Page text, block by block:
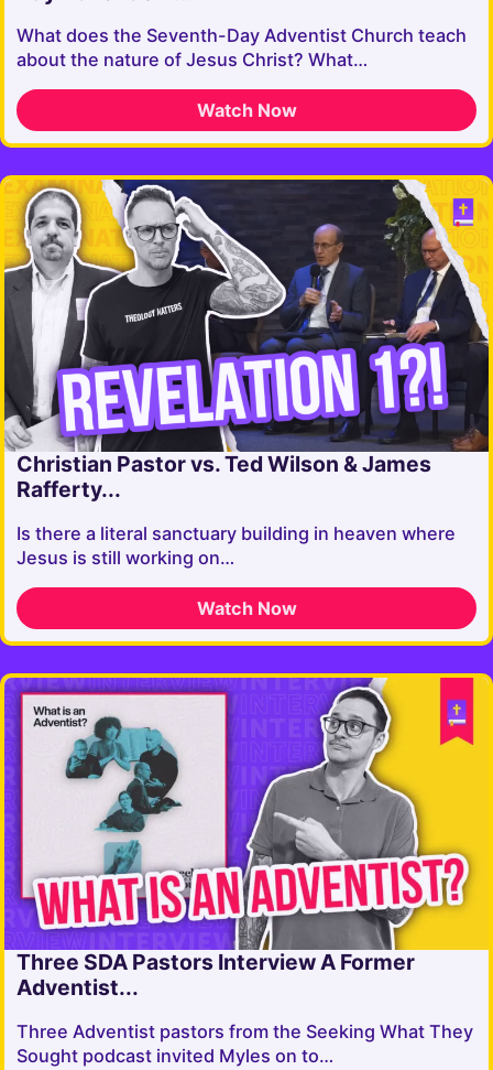
What does the Seventh-Day Adventist Church teach
about the nature of Jesus Christ? What…
Watch Now
Christian Pastor vs. Ted Wilson & James
Rafferty...
Is there a literal sanctuary building in heaven where
Jesus is still working on…
Watch Now
Three SDA Pastors Interview A Former
Adventist...
Three Adventist pastors from the Seeking What They
Sought podcast invited Myles on to…